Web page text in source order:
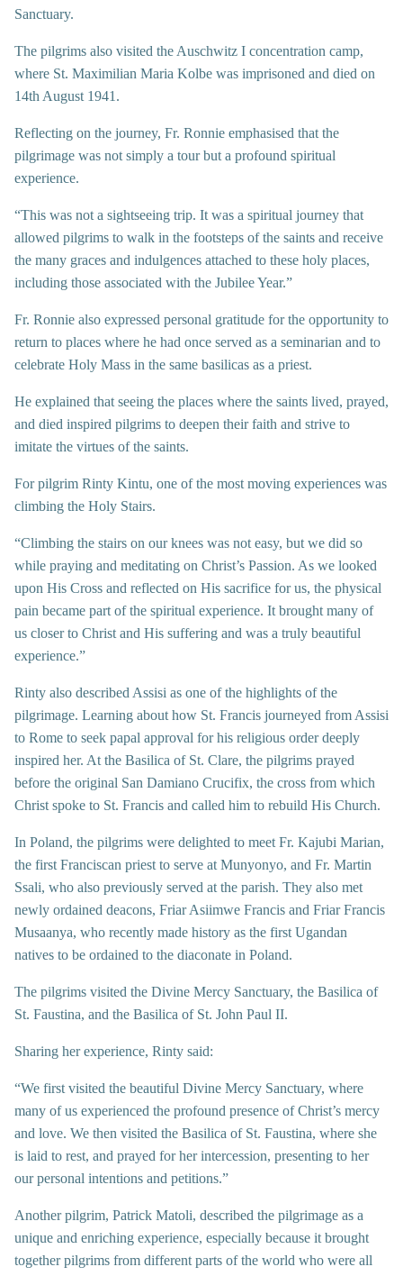
Sanctuary.
The pilgrims also visited the Auschwitz I concentration camp,
where St. Maximilian Maria Kolbe was imprisoned and died on
14th August 1941.
Reflecting on the journey, Fr. Ronnie emphasised that the
pilgrimage was not simply a tour but a profound spiritual
experience.
“This was not a sightseeing trip. It was a spiritual journey that
allowed pilgrims to walk in the footsteps of the saints and receive
the many graces and indulgences attached to these holy places,
including those associated with the Jubilee Year.”
Fr. Ronnie also expressed personal gratitude for the opportunity to
return to places where he had once served as a seminarian and to
celebrate Holy Mass in the same basilicas as a priest.
He explained that seeing the places where the saints lived, prayed,
and died inspired pilgrims to deepen their faith and strive to
imitate the virtues of the saints.
For pilgrim Rinty Kintu, one of the most moving experiences was
climbing the Holy Stairs.
“Climbing the stairs on our knees was not easy, but we did so
while praying and meditating on Christ’s Passion. As we looked
upon His Cross and reflected on His sacrifice for us, the physical
pain became part of the spiritual experience. It brought many of
us closer to Christ and His suffering and was a truly beautiful
experience.”
Rinty also described Assisi as one of the highlights of the
pilgrimage. Learning about how St. Francis journeyed from Assisi
to Rome to seek papal approval for his religious order deeply
inspired her. At the Basilica of St. Clare, the pilgrims prayed
before the original San Damiano Crucifix, the cross from which
Christ spoke to St. Francis and called him to rebuild His Church.
In Poland, the pilgrims were delighted to meet Fr. Kajubi Marian,
the first Franciscan priest to serve at Munyonyo, and Fr. Martin
Ssali, who also previously served at the parish. They also met
newly ordained deacons, Friar Asiimwe Francis and Friar Francis
Musaanya, who recently made history as the first Ugandan
natives to be ordained to the diaconate in Poland.
The pilgrims visited the Divine Mercy Sanctuary, the Basilica of
St. Faustina, and the Basilica of St. John Paul II.
Sharing her experience, Rinty said:
“We first visited the beautiful Divine Mercy Sanctuary, where
many of us experienced the profound presence of Christ’s mercy
and love. We then visited the Basilica of St. Faustina, where she
is laid to rest, and prayed for her intercession, presenting to her
our personal intentions and petitions.”
Another pilgrim, Patrick Matoli, described the pilgrimage as a
unique and enriching experience, especially because it brought
together pilgrims from different parts of the world who were all